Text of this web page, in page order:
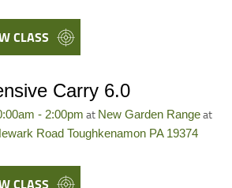
CLASS
Carry 6.0
- 2:00pm at New Garden Rangeat
Road Toughkenamon PA 19374
CLASS